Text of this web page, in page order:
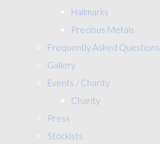
Hallmarks
Precious Metals
Frequently Asked Questions
Gallery
Events / Charity
Charity
Press
Stockists